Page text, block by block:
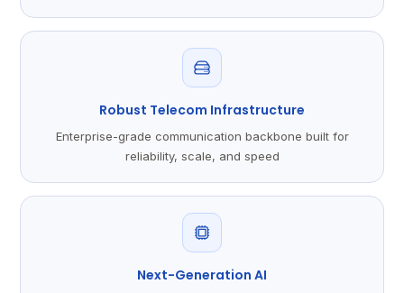
Robust Telecom Infrastructure
Enterprise-grade communication backbone built for
reliability, scale, and speed
Next-Generation AI